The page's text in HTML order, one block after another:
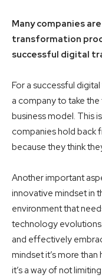
Many companies
transformation
successful digital
For a successful
a company to take
business model. This
companies hold back
because they think
Another important
innovative mindset in
environment that
technology
and effectively
mindset it’s more
it’s a way of not